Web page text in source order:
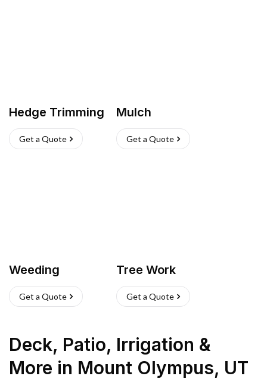
Hedge Trimming
Get a Quote
Mulch
Get a Quote
Weeding
Get a Quote
Tree Work
Get a Quote
Deck, Patio, Irrigation &
More in Mount Olympus, UT